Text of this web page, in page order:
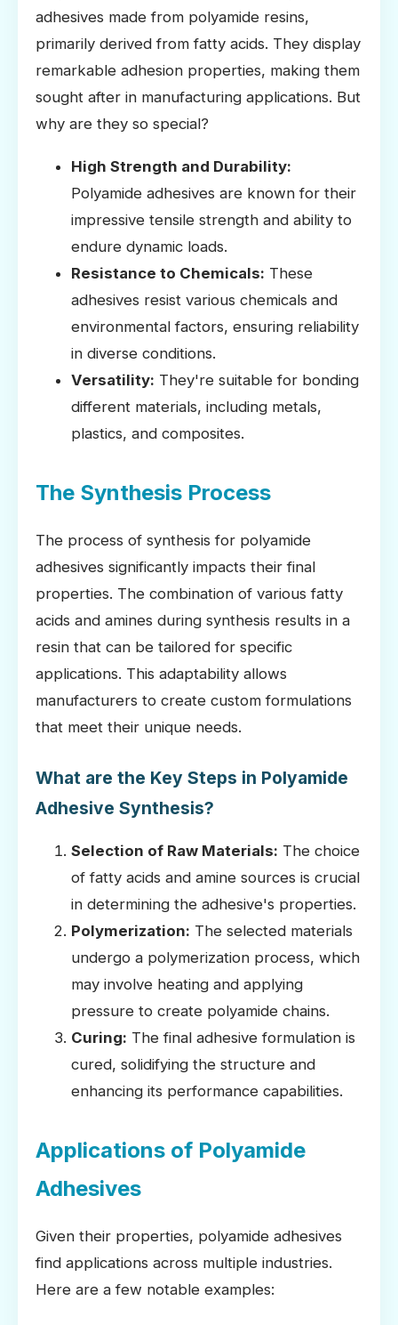
adhesives made from polyamide resins,
primarily derived from fatty acids. They display
remarkable adhesion properties, making them
sought after in manufacturing applications. But
why are they so special?
High Strength and Durability:
Polyamide adhesives are known for their
impressive tensile strength and ability to
endure dynamic loads.
Resistance to Chemicals: These
adhesives resist various chemicals and
environmental factors, ensuring reliability
in diverse conditions.
Versatility: They're suitable for bonding
different materials, including metals,
plastics, and composites.
The Synthesis Process
The process of synthesis for polyamide
adhesives significantly impacts their final
properties. The combination of various fatty
acids and amines during synthesis results in a
resin that can be tailored for specific
applications. This adaptability allows
manufacturers to create custom formulations
that meet their unique needs.
What are the Key Steps in Polyamide
Adhesive Synthesis?
Selection of Raw Materials: The choice
of fatty acids and amine sources is crucial
in determining the adhesive's properties.
Polymerization: The selected materials
undergo a polymerization process, which
may involve heating and applying
pressure to create polyamide chains.
Curing: The final adhesive formulation is
cured, solidifying the structure and
enhancing its performance capabilities.
Applications of Polyamide
Adhesives
Given their properties, polyamide adhesives
find applications across multiple industries.
Here are a few notable examples: